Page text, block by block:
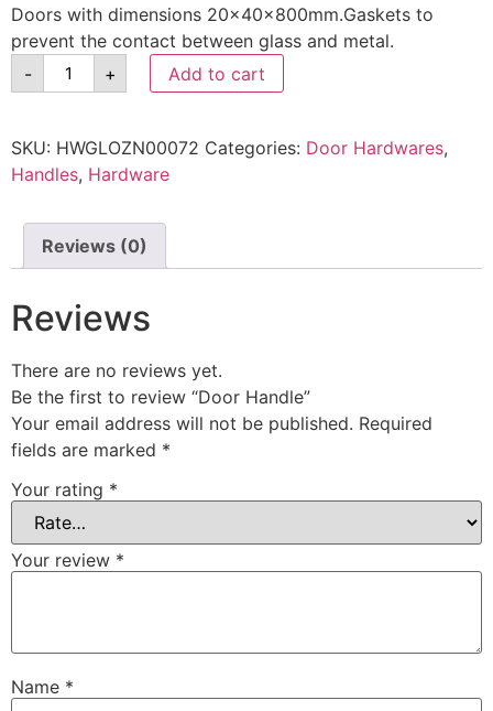
Doors with dimensions 20x40x800mm.Gaskets to
prevent the contact between glass and metal.
-
+ Add to cart
SKU: HWGLOZN00072 Categories: Door Hardwares,
Handles, Hardware
Reviews (0)
Reviews
There are no reviews yet.
Be the first to review “Door Handle”
Your email address will not be published. Required
fields are marked *
Your rating *
Your review *
Name *